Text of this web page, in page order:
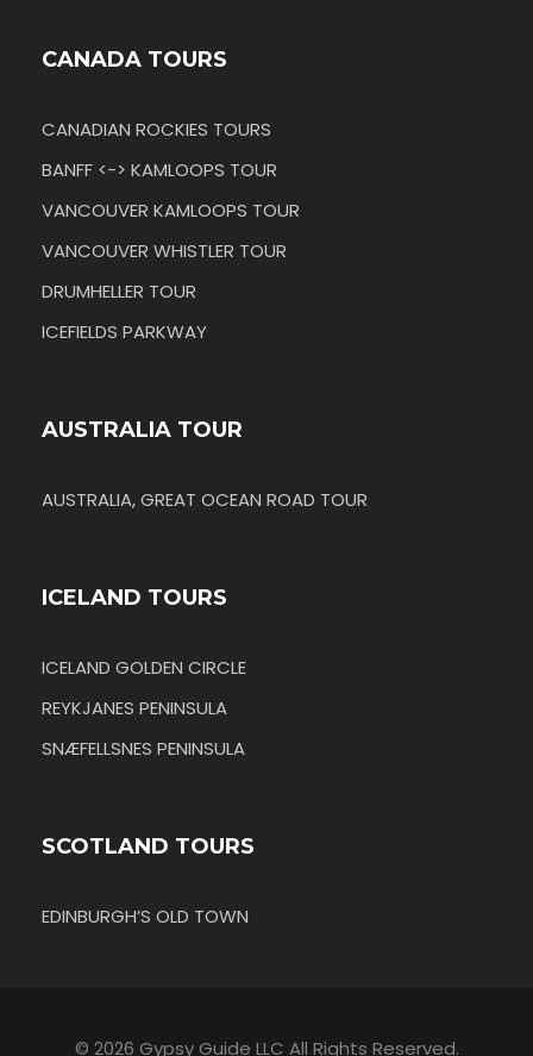
CANADA TOURS
CANADIAN ROCKIES TOURS
BANFF <-> KAMLOOPS TOUR
VANCOUVER KAMLOOPS TOUR
VANCOUVER WHISTLER TOUR
DRUMHELLER TOUR
ICEFIELDS PARKWAY
AUSTRALIA TOUR
AUSTRALIA, GREAT OCEAN ROAD TOUR
ICELAND TOURS
ICELAND GOLDEN CIRCLE
REYKJANES PENINSULA
SNÆFELLSNES PENINSULA
SCOTLAND TOURS
EDINBURGH’S OLD TOWN
© 2026 Gypsy Guide LLC All Rights Reserved.